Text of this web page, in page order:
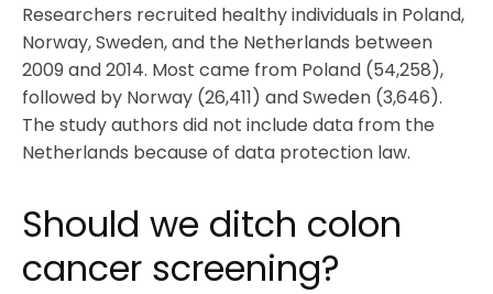
Researchers recruited healthy individuals in Poland,
Norway, Sweden, and the Netherlands between
2009 and 2014. Most came from Poland (54,258),
followed by Norway (26,411) and Sweden (3,646).
The study authors did not include data from the
Netherlands because of data protection law.
Should we ditch colon
cancer screening?